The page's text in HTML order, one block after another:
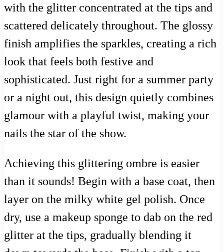
with the glitter concentrated at the tips and
scattered delicately throughout. The glossy
finish amplifies the sparkles, creating a rich
look that feels both festive and
sophisticated. Just right for a summer party
or a night out, this design quietly combines
glamour with a playful twist, making your
nails the star of the show.
Achieving this glittering ombre is easier
than it sounds! Begin with a base coat, then
layer on the milky white gel polish. Once
dry, use a makeup sponge to dab on the red
glitter at the tips, gradually blending it